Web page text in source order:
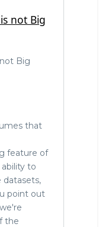
not Big
Big
that
feature of
to
datasets,
point out
the